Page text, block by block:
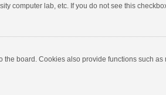
computer lab, etc. If you do not see this
board. Cookies also provide functions such